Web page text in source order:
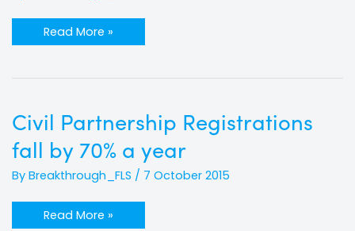
Read More »
Civil Partnership Registrations
fall by 70% a year
By Breakthrough_FLS / 7 October 2015
Civil
Partnership
Registrations
fall
by
70%
a
Read More »